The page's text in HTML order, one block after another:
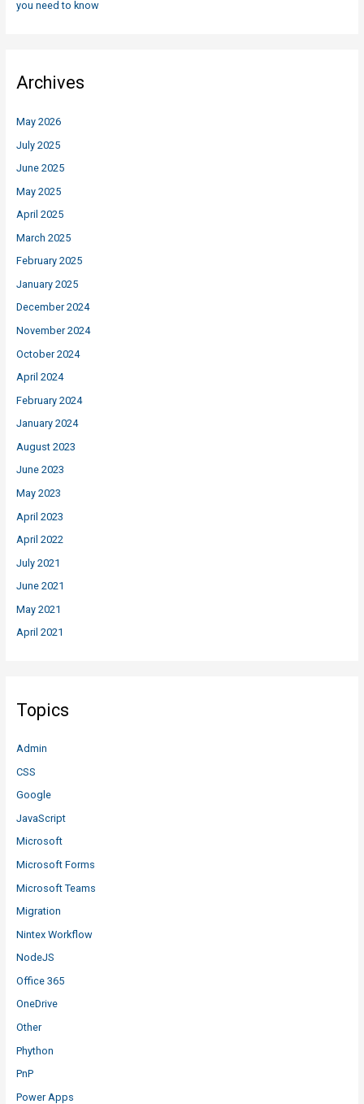
you need to know
Archives
May 2026
July 2025
June 2025
May 2025
April 2025
March 2025
February 2025
January 2025
December 2024
November 2024
October 2024
April 2024
February 2024
January 2024
August 2023
June 2023
May 2023
April 2023
April 2022
July 2021
June 2021
May 2021
April 2021
Topics
Admin
CSS
Google
JavaScript
Microsoft
Microsoft Forms
Microsoft Teams
Migration
Nintex Workflow
NodeJS
Office 365
OneDrive
Other
Phython
PnP
Power Apps